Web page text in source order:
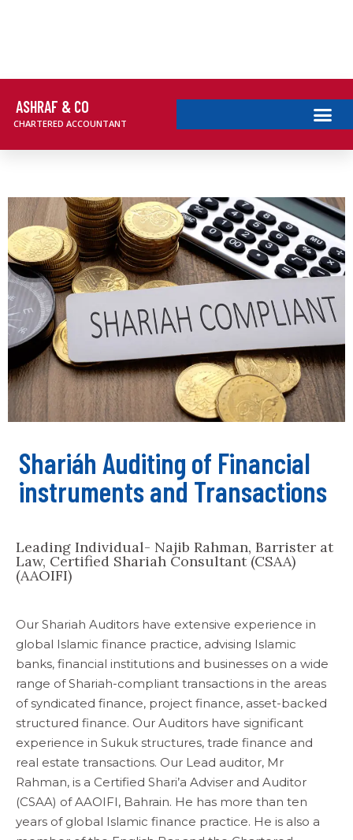
ASHRAF & CO
CHARTERED ACCOUNTANT
Shariáh Auditing of Financial
instruments and Transactions
Leading Individual- Najib Rahman, Barrister at
Law, Certified Shariah Consultant (CSAA)
(AAOIFI)
Our Shariah Auditors have extensive experience in
global Islamic finance practice, advising Islamic
banks, financial institutions and businesses on a wide
range of Shariah-compliant transactions in the areas
of syndicated finance, project finance, asset-backed
structured finance. Our Auditors have significant
experience in Sukuk structures, trade finance and
real estate transactions. Our Lead auditor, Mr
Rahman, is a Certified Shari’a Adviser and Auditor
(CSAA) of AAOIFI, Bahrain. He has more than ten
years of global Islamic finance practice. He is also a